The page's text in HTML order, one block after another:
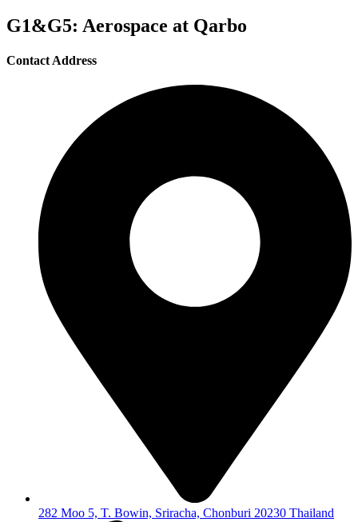
G1&G5: Aerospace at Qarbo
Contact Address
282 Moo 5, T. Bowin, Sriracha, Chonburi 20230 Thailand